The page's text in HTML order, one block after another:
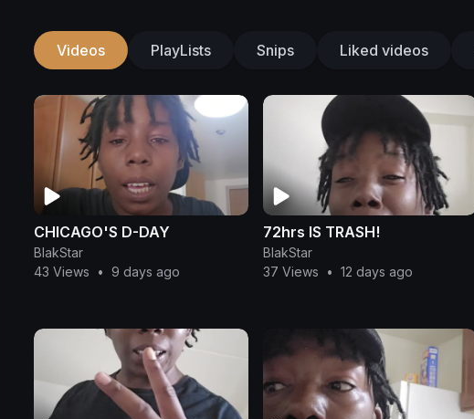
Videos PlayLists Snips Liked videos
CHICAGO'S D-DAY
BlakStar
43 Views
• 9 days ago
72hrs IS TRASH!
BlakStar
37 Views
• 12 days ago